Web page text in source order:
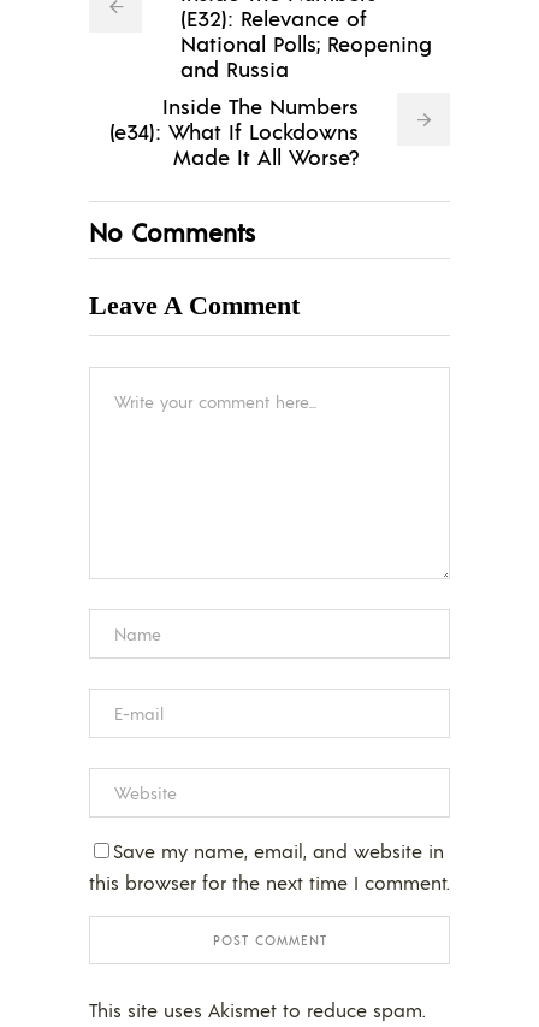
(E32): Relevance of
National Polls; Reopening
and Russia
Inside The Numbers
(e34): What If Lockdowns
Made It All Worse?
No Comments
Leave A Comment
Save my name, email, and website in
this browser for the next time I comment.
This site uses Akismet to reduce spam.